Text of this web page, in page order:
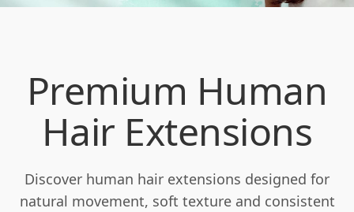
Premium Human
Hair Extensions
Discover human hair extensions designed for
natural movement, soft texture and consistent